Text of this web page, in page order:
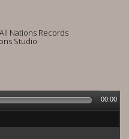
Nations Records
Studio
00:00